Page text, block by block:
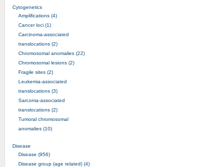
Cytogenetics
Amplifications (4)
Cancer loci (1)
Carcinoma-associated
translocations (2)
Chromosomal anomalies (22)
Chromosomal lesions (2)
Fragile sites (2)
Leukemia-associated
translocations (3)
Sarcoma-associated
translocations (2)
Tumoral chromosomal
anomalies (10)
Disease
Disease (956)
Disease group (age related) (4)